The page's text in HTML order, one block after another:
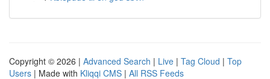
Copyright © 2026 | Advanced Search | Live | Tag Cloud | Top
Users | Made with Kliqqi CMS | All RSS Feeds